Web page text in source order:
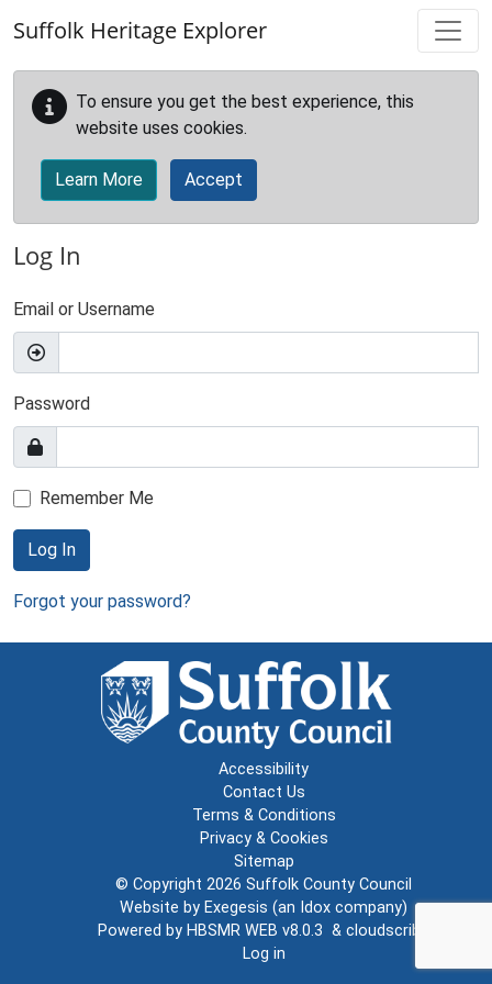
Suffolk Heritage Explorer
To ensure you get the best experience, this
website uses cookies.
Learn More Accept
Log In
Email or Username
Password
Remember Me
Log In
Forgot your password?
Accessibility
Contact Us
Terms & Conditions
Privacy & Cookies
Sitemap
© Copyright 2026 Suffolk County Council
Website by Exegesis (an Idox company)
Powered by HBSMR WEB v8.0.3 & cloudscribe
Log in